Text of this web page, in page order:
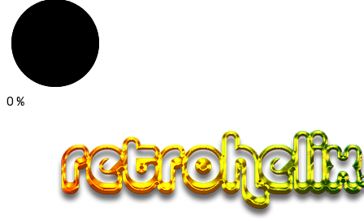
0 %